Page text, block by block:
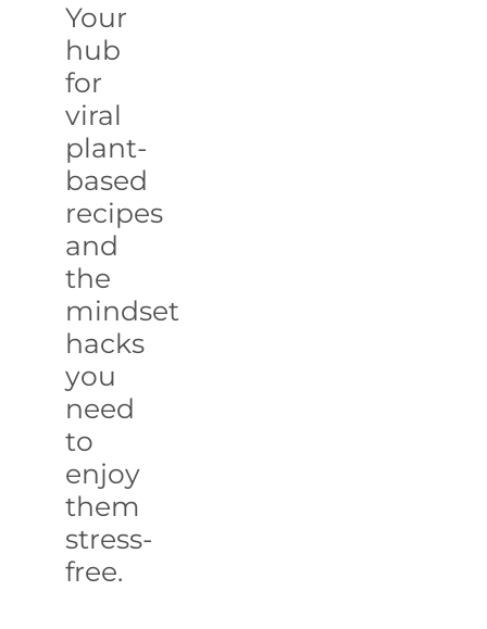
Your
hub
for
viral
plant-
based
recipes
and
the
mindset
hacks
you
need
to
enjoy
them
stress-
free.